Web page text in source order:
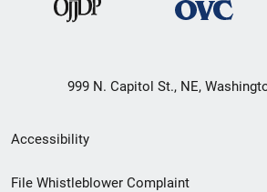
999 N. Capitol St., NE,
Secondary
Footer
Accessibility
File Whistleblower Complaint